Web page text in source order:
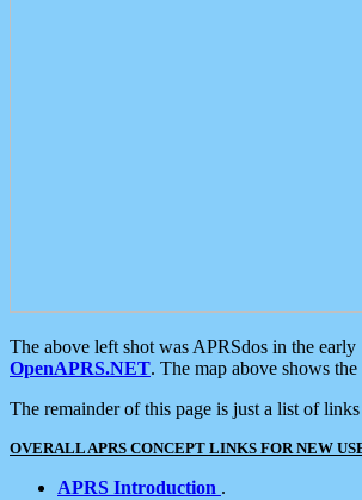
The above left shot was APRSdos in the
OpenAPRS.NET. The map above shows
The remainder of this page is just a list of
OVERALL APRS CONCEPT LINKS FOR NEW
APRS Introduction .